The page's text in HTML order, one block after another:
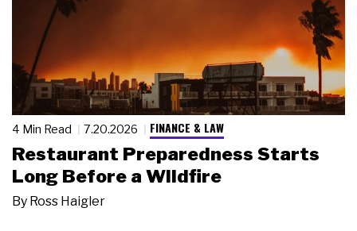
4 Min Read 7.20.2026 FINANCE & LAW
Restaurant Preparedness Starts
Long Before a Wildfire
By Ross Haigler